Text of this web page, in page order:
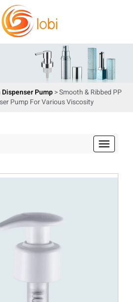
Pump> Smooth & Ribbed PP
Pump For Various Viscosity